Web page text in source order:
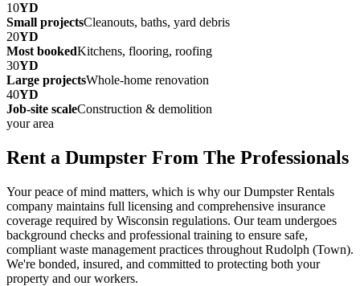
10YD
Small projectsCleanouts, baths, yard debris
20YD
Most bookedKitchens, flooring, roofing
30YD
Large projectsWhole-home renovation
40YD
Job-site scaleConstruction & demolition
your area
Rent a Dumpster From The Professionals
Your peace of mind matters, which is why our Dumpster Rentals
company maintains full licensing and comprehensive insurance
coverage required by Wisconsin regulations. Our team undergoes
background checks and professional training to ensure safe,
compliant waste management practices throughout Rudolph (Town).
We're bonded, insured, and committed to protecting both your
property and our workers.